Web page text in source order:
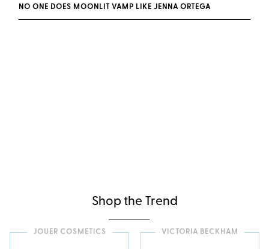
NO ONE DOES MOONLIT VAMP LIKE JENNA ORTEGA
Shop the Trend
JOUER COSMETICS VICTORIA BECKHAM